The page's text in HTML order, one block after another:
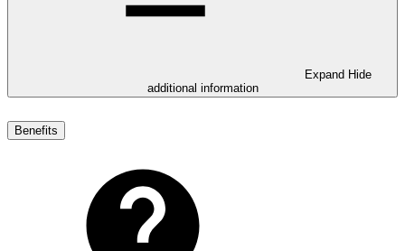
Expand Hide
additional information
Benefits